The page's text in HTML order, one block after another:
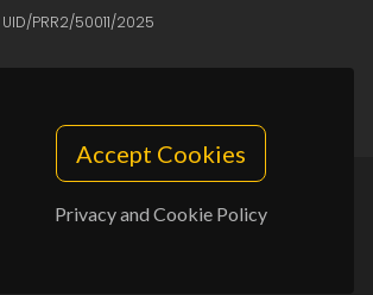
Accept Cookies
Privacy and Cookie Policy
UID/PRR2/50011/2025